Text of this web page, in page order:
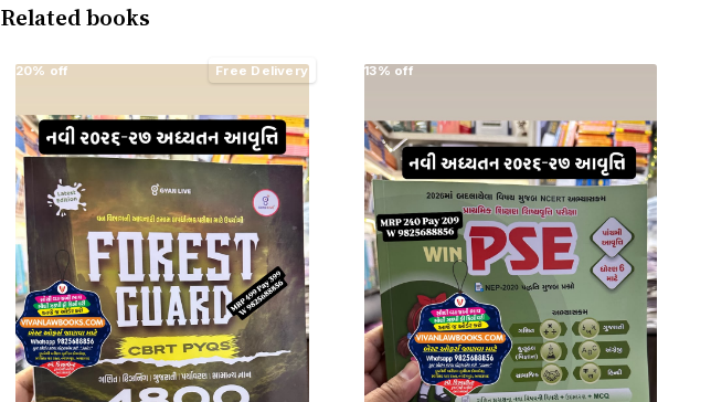
Related books
20% off Free Delivery 13% off